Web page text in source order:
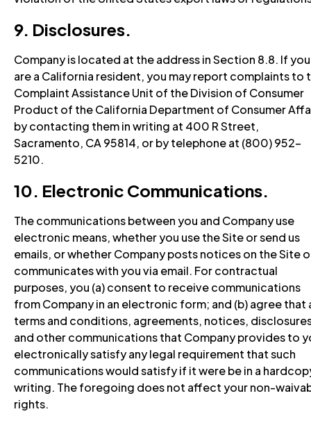
9. Disclosures.
Company is located at the address in Section 8.8. If you
are a California resident, you may report complaints to
Complaint Assistance Unit of the Division of Consumer
Product of the California Department of Consumer
by contacting them in writing at 400 R Street,
Sacramento, CA 95814, or by telephone at (800) 952-
5210.
10. Electronic Communications.
The communications between you and Company use
electronic means, whether you use the Site or send us
emails, or whether Company posts notices on the Site
communicates with you via email. For contractual
purposes, you (a) consent to receive communications
from Company in an electronic form; and (b) agree that
terms and conditions, agreements, notices,
and other communications that Company provides to
electronically satisfy any legal requirement that such
communications would satisfy if it were be in a
writing. The foregoing does not affect your non-
rights.